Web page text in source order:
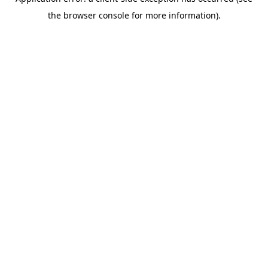
the browser console for more information).